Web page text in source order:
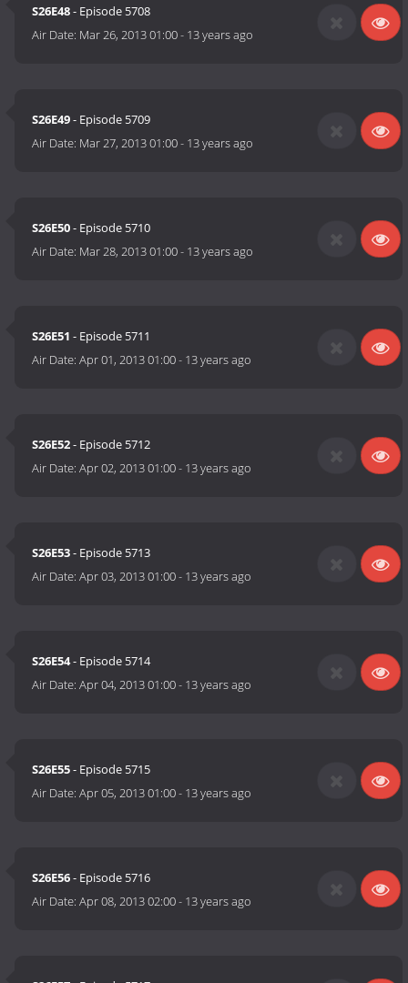
S26E48- Episode 5708
Air Date: Mar 26, 2013 01:00- 13 years ago
S26E49- Episode 5709
Air Date: Mar 27, 2013 01:00- 13 years ago
S26E50- Episode 5710
Air Date: Mar 28, 2013 01:00- 13 years ago
S26E51 - Episode 5711
Air Date:Apr 01, 2013 01:00- 13 years ago
S26E52- Episode 5712
Air Date:Apr 02, 2013 01:00- 13 years ago
S26E53- Episode 5713
Air Date:Apr 03, 2013 01:00- 13 years ago
S26E54- Episode 5714
Air Date:Apr 04, 2013 01:00- 13 years ago
S26E55- Episode 5715
Air Date:Apr 05, 2013 01:00- 13 years ago
S26E56- Episode 5716
Air Date:Apr 08, 2013 02:00- 13 years ago